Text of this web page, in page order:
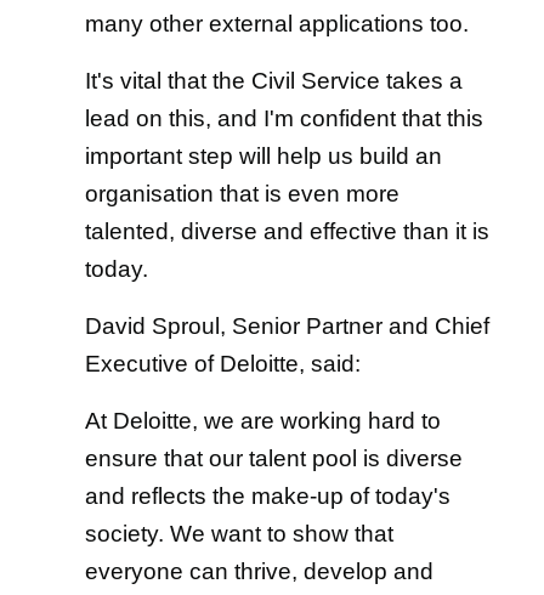
many other external applications too.
It's vital that the Civil Service takes a
lead on this, and I'm confident that this
important step will help us build an
organisation that is even more
talented, diverse and effective than it is
today.
David Sproul, Senior Partner and Chief
Executive of Deloitte, said:
At Deloitte, we are working hard to
ensure that our talent pool is diverse
and reflects the make-up of today's
society. We want to show that
everyone can thrive, develop and